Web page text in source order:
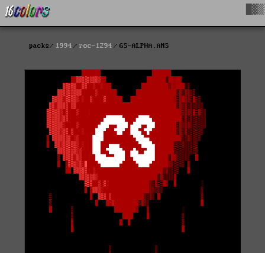
packs 1994 roc-1294 GS-ALPHA.ANS